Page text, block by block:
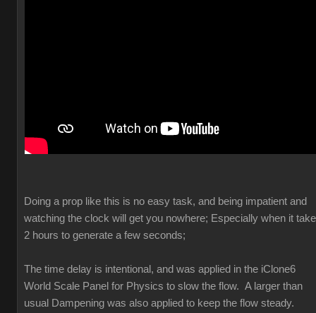
Doing a prop like this is no easy task, and being impatient and
watching the clock will get you nowhere; Especially when it
2 hours to generate a few seconds;
The time delay is intentional, and was applied in the iClone6
World Scale Panel for Physics to slow the flow. A larger than
usual Dampening was also applied to keep the flow steady.